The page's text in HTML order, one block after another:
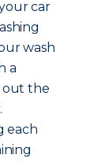
car
wash
a
out the
each